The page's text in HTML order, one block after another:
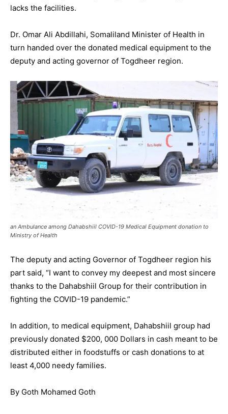
lacks the facilities.
Dr. Omar Ali Abdillahi, Somaliland Minister of Health in
turn handed over the donated medical equipment to the
deputy and acting governor of Togdheer region.
an Ambulance among Dahabshiil COVID-19 Medical Equipment donation to
Ministry of Health
The deputy and acting Governor of Togdheer region his
part said, “I want to convey my deepest and most sincere
thanks to the Dahabshiil Group for their contribution in
fighting the COVID-19 pandemic.”
In addition, to medical equipment, Dahabshiil group had
previously donated $200, 000 Dollars in cash meant to be
distributed either in foodstuffs or cash donations to at
least 4,000 needy families.
By Goth Mohamed Goth